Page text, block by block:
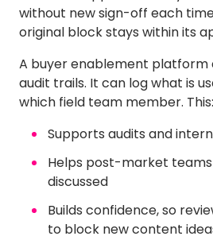
without new sign-off each
original block stays within its
A buyer enablement platform
audit trails. It can log what is
which field team member. This:
Supports audits and
Helps post-market
discussed
Builds confidence, so
to block new content